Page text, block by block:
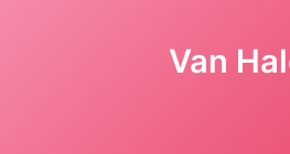
Van